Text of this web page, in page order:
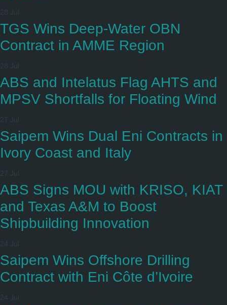
28 Jul
TGS Wins Deep-Water OBN
Contract in AMME Region
28 Jul
ABS and Intelatus Flag AHTS and
MPSV Shortfalls for Floating Wind
27 Jul
Saipem Wins Dual Eni Contracts in
Ivory Coast and Italy
27 Jul
ABS Signs MOU with KRISO, KIAT
and Texas A&M to Boost
Shipbuilding Innovation
24 Jul
Saipem Wins Offshore Drilling
Contract with Eni Côte d’Ivoire
24 Jul